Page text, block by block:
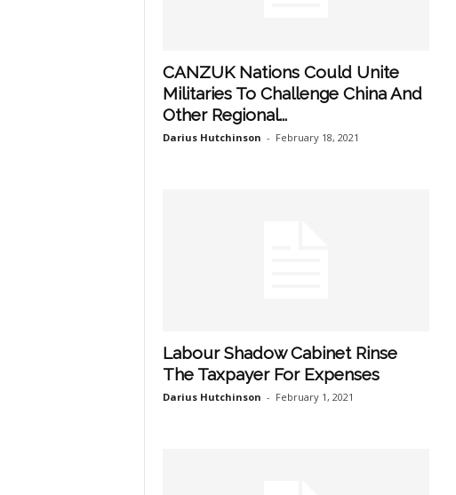
CANZUK Nations Could Unite
Militaries To Challenge China And
Other Regional...
Darius Hutchinson - February 18, 2021
Labour Shadow Cabinet Rinse
The Taxpayer For Expenses
Darius Hutchinson - February 1, 2021